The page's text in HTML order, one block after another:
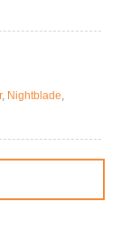
, Nightblade,